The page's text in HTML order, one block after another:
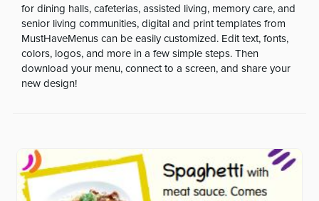
for dining halls, cafeterias, assisted living, memory care, and
senior living communities, digital and print templates from
MustHaveMenus can be easily customized. Edit text, fonts,
colors, logos, and more in a few simple steps. Then
download your menu, connect to a screen, and share your
new design!